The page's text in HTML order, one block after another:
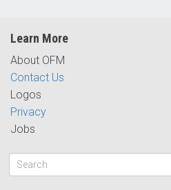
Learn More
About OFM
Contact Us
Logos
Privacy
Jobs